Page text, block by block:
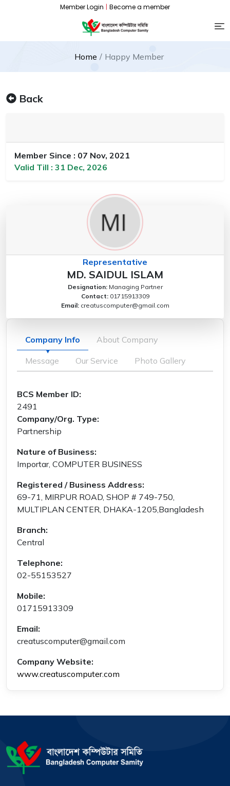
Member Login | Become a member
Home Happy Member
Back
Member Since : 07 Nov, 2021
Valid Till : 31 Dec, 2026
Representative
MD. SAIDUL ISLAM
Designation: Managing Partner
Contact: 01715913309
Email: creatuscomputer@gmail.com
Company Info About Company
Message Our Service Photo Gallery
BCS Member ID:
2491
Company/Org. Type:
Partnership
Nature of Business:
Importar, COMPUTER BUSINESS
Registered / Business Address:
69-71, MIRPUR ROAD, SHOP # 749-750,
MULTIPLAN CENTER, DHAKA-1205,Bangladesh
Branch:
Central
Telephone:
02-55153527
Mobile:
01715913309
Email:
creatuscomputer@gmail.com
Company Website:
www.creatuscomputer.com